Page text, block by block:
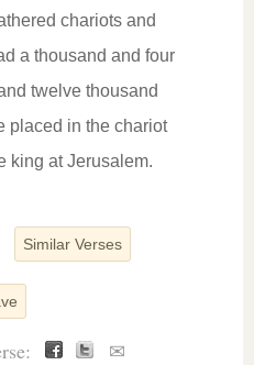
chariots and
a thousand and four
twelve thousand
placed in the chariot
king at Jerusalem.
Similar Verses
✉